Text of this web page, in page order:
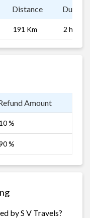
Distance
191 Km 2 hrs
Amount
10 %
%
by S V Travels?